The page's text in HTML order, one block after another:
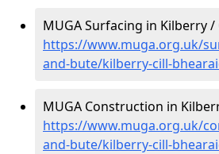
MUGA Surfacing in Kilberry /
https://www.muga.org.uk/
and-bute/kilberry-cill-
MUGA Construction in
https://www.muga.org.uk/
and-bute/kilberry-cill-